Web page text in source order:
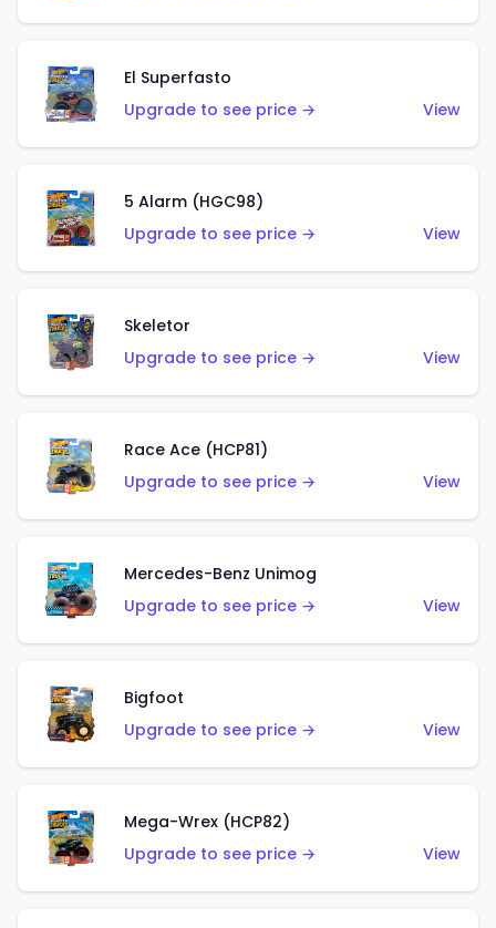
El Superfasto
Upgrade to see price →
View
5 Alarm (HGC98)
Upgrade to see price →
View
Skeletor
Upgrade to see price →
View
Race Ace (HCP81)
Upgrade to see price →
View
Mercedes-Benz Unimog
Upgrade to see price →
View
Bigfoot
Upgrade to see price →
View
Mega-Wrex (HCP82)
Upgrade to see price →
View